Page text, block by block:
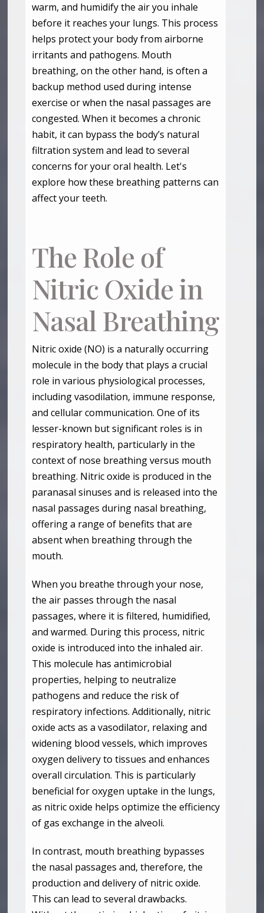
warm, and humidify the air you inhale
before it reaches your lungs. This process
helps protect your body from airborne
irritants and pathogens. Mouth
breathing, on the other hand, is often a
backup method used during intense
exercise or when the nasal passages are
congested. When it becomes a chronic
habit, it can bypass the body’s natural
filtration system and lead to several
concerns for your oral health. Let's
explore how these breathing patterns can
affect your teeth.
The Role of
Nitric Oxide in
Nasal Breathing
Nitric oxide (NO) is a naturally occurring
molecule in the body that plays a crucial
role in various physiological processes,
including vasodilation, immune response,
and cellular communication. One of its
lesser-known but significant roles is in
respiratory health, particularly in the
context of nose breathing versus mouth
breathing. Nitric oxide is produced in the
paranasal sinuses and is released into the
nasal passages during nasal breathing,
offering a range of benefits that are
absent when breathing through the
mouth.
When you breathe through your nose,
the air passes through the nasal
passages, where it is filtered, humidified,
and warmed. During this process, nitric
oxide is introduced into the inhaled air.
This molecule has antimicrobial
properties, helping to neutralize
pathogens and reduce the risk of
respiratory infections. Additionally, nitric
oxide acts as a vasodilator, relaxing and
widening blood vessels, which improves
oxygen delivery to tissues and enhances
overall circulation. This is particularly
beneficial for oxygen uptake in the lungs,
as nitric oxide helps optimize the efficiency
of gas exchange in the alveoli.
In contrast, mouth breathing bypasses
the nasal passages and, therefore, the
production and delivery of nitric oxide.
This can lead to several drawbacks.